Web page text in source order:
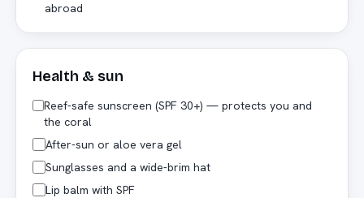
abroad
Health & sun
Reef-safe sunscreen (SPF 30+) — protects you and
the coral
After-sun or aloe vera gel
Sunglasses and a wide-brim hat
Lip balm with SPF